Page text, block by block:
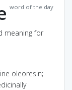
word of the day
meaning for
oleoresin;